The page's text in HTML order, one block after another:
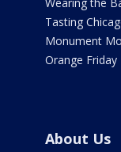
Tasting
Monument
Orange Friday
About Us